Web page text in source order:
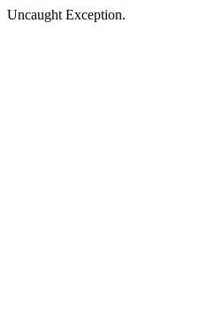
Uncaught Exception.